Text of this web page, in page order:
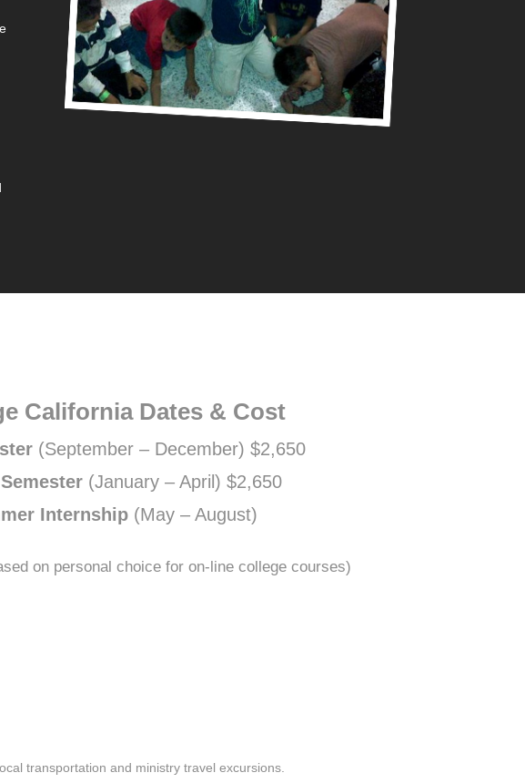
California Dates & Cost
(September – December) $2,650
(January – April) $2,650
Internship (May – August)
on personal choice for on-line college courses)
transportation and ministry travel excursions.